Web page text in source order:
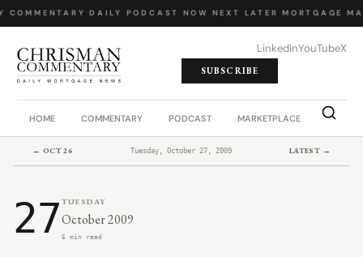
COMMENTARY DAILY PODCAST NOW NEXT LATER MORTGAGE
LinkedInYouTubeX
SUBSCRIBE
HOME COMMENTARY PODCAST MARKETPLACE JOB
← OCT 26 Tuesday, October 27, 2009 LATEST →
27 TUESDAY
October 2009
6 min read